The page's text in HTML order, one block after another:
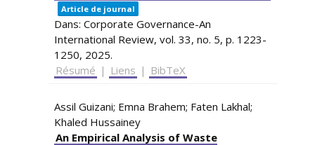
Article de journal
Dans: Corporate Governance-An
International Review, vol. 33, no. 5, p. 1223-
1250, 2025.
Résumé | Liens | BibTeX
Assil Guizani; Emna Brahem; Faten Lakhal;
Khaled Hussainey
An Empirical Analysis of Waste